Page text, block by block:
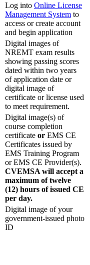
Log into Online License
Management System to
access or create account
and begin application
Digital images of
NREMT exam results
showing passing scores
dated within two years
of application date or
digital image of
certificate or license used
to meet requirement.
Digital image(s) of
course completion
certificate or EMS CE
Certificates issued by
EMS Training Program
or EMS CE Provider(s).
CVEMSA will accept a
maximum of twelve
(12) hours of issued CE
per day.
Digital image of your
government-issued photo
ID